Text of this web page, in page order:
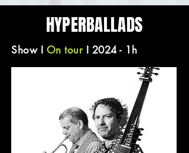
HYPERBALLADS
Show I On tourI 2024 - 1h